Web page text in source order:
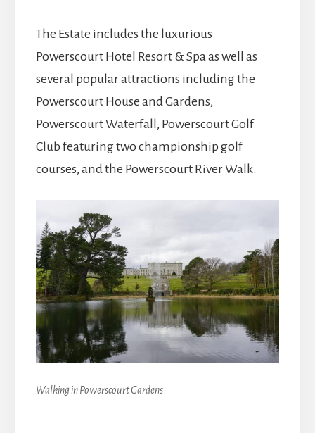
The Estate includes the luxurious
Powerscourt Hotel Resort & Spa as well as
several popular attractions including the
Powerscourt House and Gardens,
Powerscourt Waterfall, Powerscourt Golf
Club featuring two championship golf
courses, and the Powerscourt River Walk.
Walking in Powerscourt Gardens